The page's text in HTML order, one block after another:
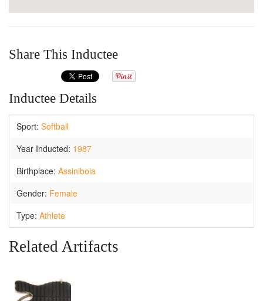
Share This Inductee
Inductee Details
Sport: Softball
Year Inducted: 1987
Birthplace: Assiniboia
Gender: Female
Type: Athlete
Related Artifacts